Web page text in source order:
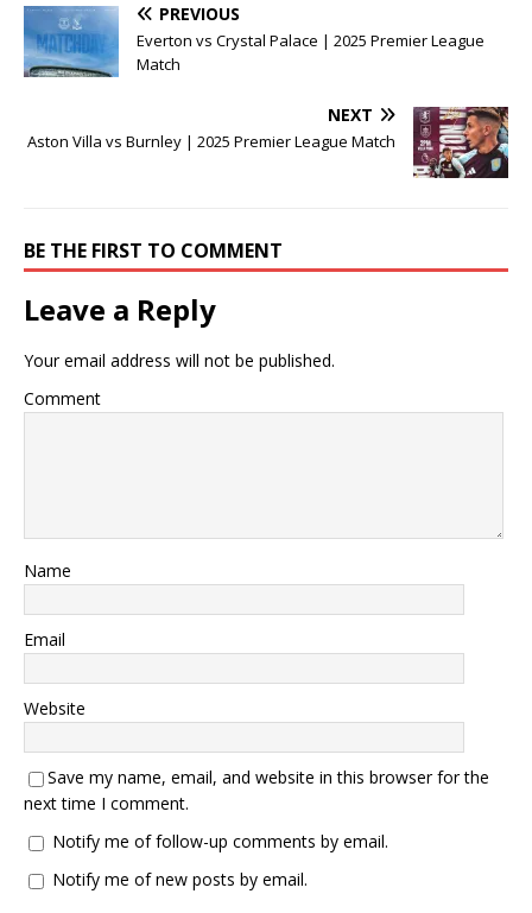
PREVIOUS
Everton vs Crystal Palace | 2025 Premier League
Match
NEXT
Aston Villa vs Burnley | 2025 Premier League Match
BE THE FIRST TO COMMENT
Leave a Reply
Your email address will not be published.
Comment
Name
Email
Website
Save my name, email, and website in this browser for the
next time I comment.
Notify me of follow-up comments by email.
Notify me of new posts by email.